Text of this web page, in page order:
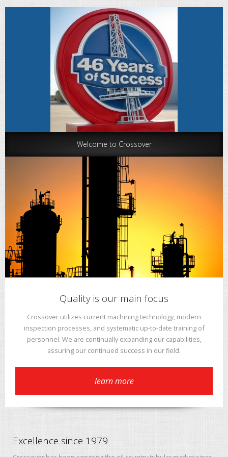
Welcome to Crossover
Quality is our main focus
Crossover utilizes current machining technology, modern
inspection processes, and systematic up-to-date training of
personnel. We are continually expanding our capabilities,
assuring our continued success in our field.
learn more
Excellence since 1979